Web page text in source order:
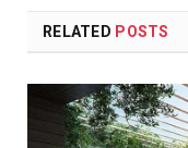
RELATED POSTS